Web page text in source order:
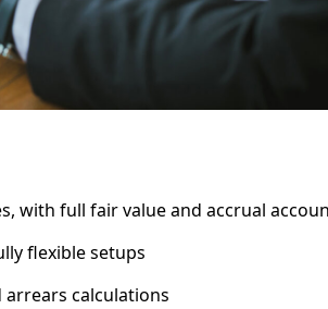
with full fair value and accrual
flexible setups
calculations